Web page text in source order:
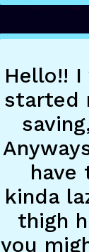
Hello!!
started
have
kinda
thigh
you